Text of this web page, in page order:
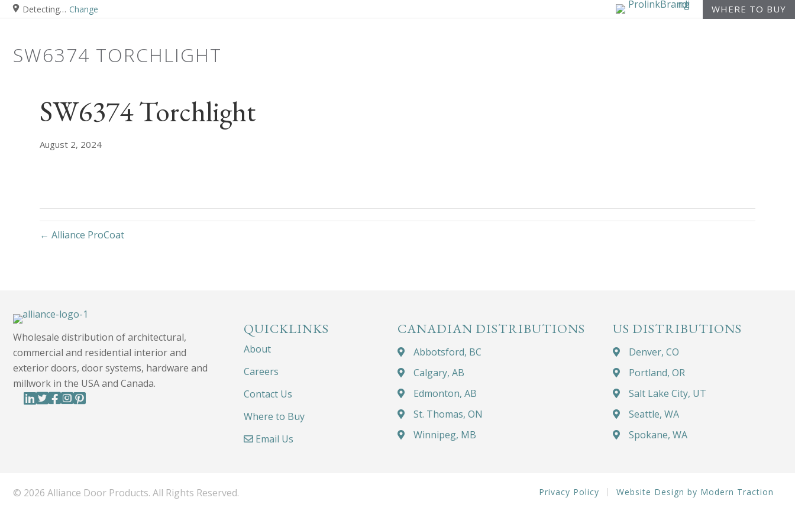
Detecting… Change WHERE TO BUY
SW6374 TORCHLIGHT
SW6374 Torchlight
August 2, 2024
← Alliance ProCoat
Wholesale distribution of architectural,
commercial and residential interior and
exterior doors, door systems, hardware and
millwork in the USA and Canada.
QUICKLINKS
About
Careers
Contact Us
Where to Buy
Email Us
CANADIAN DISTRIBUTIONS
Abbotsford, BC
Calgary, AB
Edmonton, AB
St. Thomas, ON
Winnipeg, MB
US DISTRIBUTIONS
Denver, CO
Portland, OR
Salt Lake City, UT
Seattle, WA
Spokane, WA
© 2026 Alliance Door Products. All Rights Reserved. Privacy Policy Website Design by Modern Traction